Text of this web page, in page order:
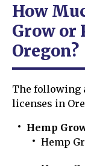
How
Grow or
Oregon?
The following
licenses in
Hemp
Hemp